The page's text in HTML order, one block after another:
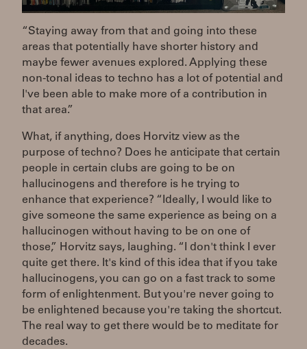
“Staying away from that and going into these
areas that potentially have shorter history and
maybe fewer avenues explored. Applying these
non-tonal ideas to techno has a lot of potential and
I've been able to make more of a contribution in
that area.”
What, if anything, does Horvitz view as the
purpose of techno? Does he anticipate that certain
people in certain clubs are going to be on
hallucinogens and therefore is he trying to
enhance that experience? “Ideally, I would like to
give someone the same experience as being on a
hallucinogen without having to be on one of
those,” Horvitz says, laughing. “I don't think I ever
quite get there. It's kind of this idea that if you take
hallucinogens, you can go on a fast track to some
form of enlightenment. But you're never going to
be enlightened because you're taking the shortcut.
The real way to get there would be to meditate for
decades.